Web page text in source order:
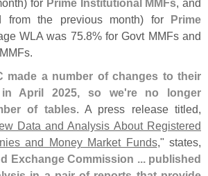
for Prime Institutional MMFs, and
from the previous month) for Prime
WLA was 75.8% for Govt MMFs and
made a number of changes to their
in April 2025, so we're no longer
of tables. A press release titled,
Data and Analysis About Registered
and Money Market Funds," states,
Exchange Commission ... published